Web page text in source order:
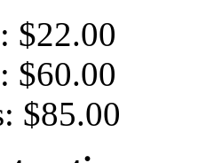
$22.00
$60.00
$85.00